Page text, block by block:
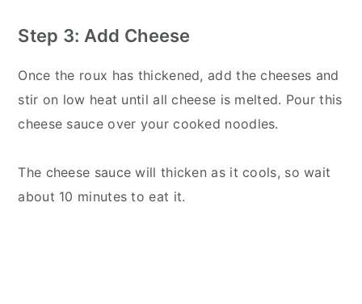
Step 3: Add Cheese
Once the roux has thickened, add the cheeses and
stir on low heat until all cheese is melted. Pour this
cheese sauce over your cooked noodles.
The cheese sauce will thicken as it cools, so wait
about 10 minutes to eat it.